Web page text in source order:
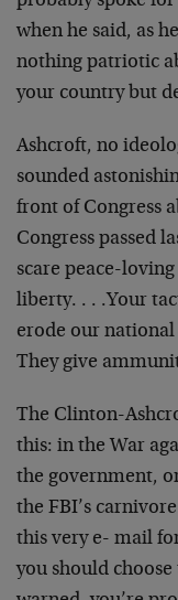
when he said, as
nothing patriotic
your country but
Ashcroft, no
sounded
front of Congress
Congress passed
scare peace-
liberty. . . .Your
erode our
They give
The Clinton-
this: in the War
the government,
the FBI’s
this very e- mail
you should